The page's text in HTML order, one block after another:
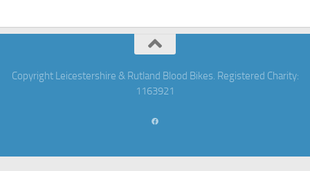
Copyright Leicestershire & Rutland Blood Bikes. Registered Charity:
1163921